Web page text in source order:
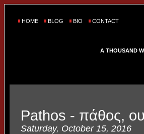
HOME BLOG BIO CONTACT
A THOUSAND
Pathos - πάθος,
Saturday, October 15, 2016